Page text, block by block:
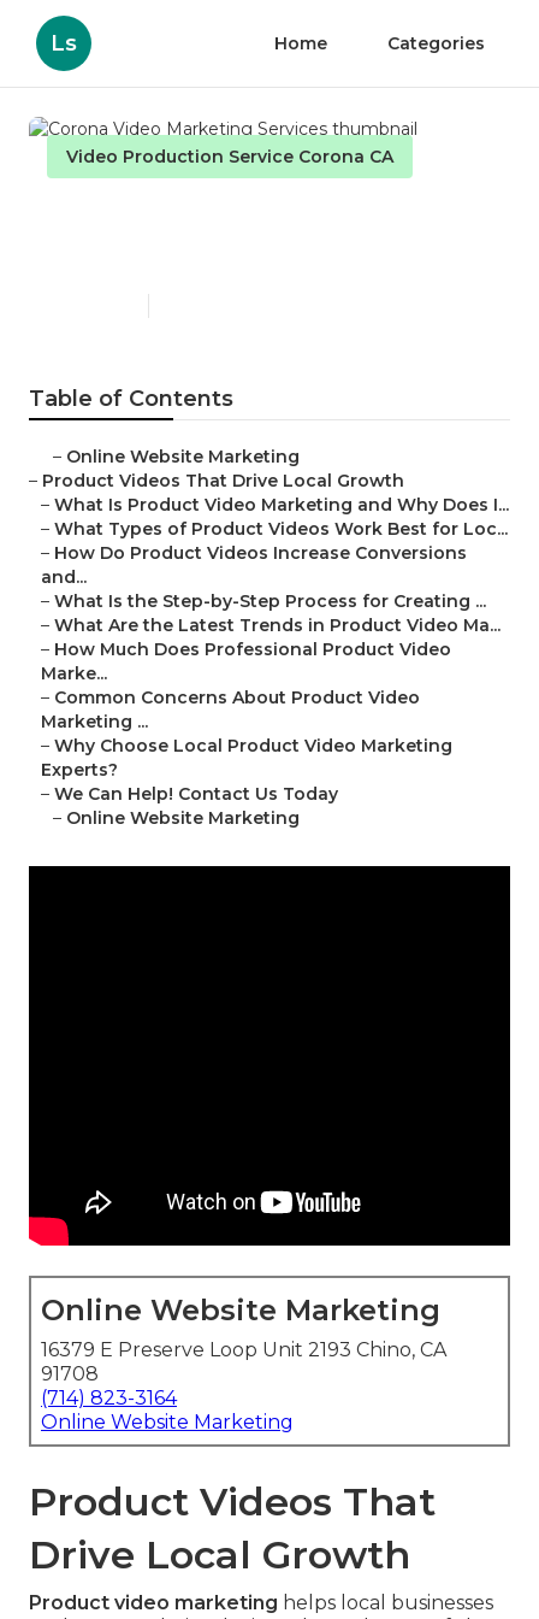
Ls Home Categories
Video Production Service Corona CA
Table of Contents
– Online Website Marketing
– Product Videos That Drive Local Growth
– What Is Product Video Marketing and Why Does I...
– What Types of Product Videos Work Best for Loc...
– How Do Product Videos Increase Conversions
and...
– What Is the Step-by-Step Process for Creating ...
– What Are the Latest Trends in Product Video Ma...
– How Much Does Professional Product Video
Marke...
– Common Concerns About Product Video
Marketing ...
– Why Choose Local Product Video Marketing
Experts?
– We Can Help! Contact Us Today
– Online Website Marketing
Online Website Marketing
16379 E Preserve Loop Unit 2193 Chino, CA
91708
(714) 823-3164
Online Website Marketing
Product Videos That
Drive Local Growth
Product video marketing helps local businesses